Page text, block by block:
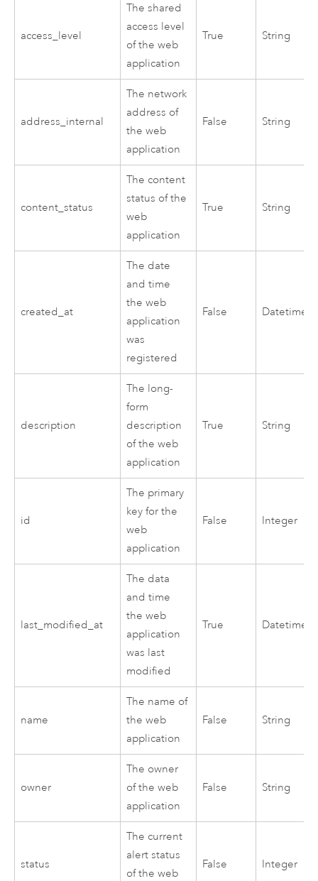
access_level
The shared
access level
of the web
application
True String
address_internal
The network
address of
the web
application
False String
content_status
The content
status of the
web
application
True String
created_at
The date
and time
the web
application
was
registered
False Datetime
description
The long-
form
description
of the web
application
True String
id
The primary
key for the
web
application
False Integer
last_modified_at
The data
and time
the web
application
was last
modified
True Datetime
name
The name of
the web
application
False String
owner
The owner
of the web
application
False String
status
The current
alert status
of the web
False Integer